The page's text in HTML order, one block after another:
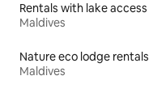
Rentals with lake access
Maldives
Nature eco lodge rentals
Maldives